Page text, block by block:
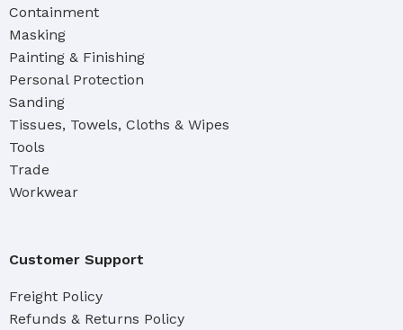
Containment
Masking
Painting & Finishing
Personal Protection
Sanding
Tissues, Towels, Cloths & Wipes
Tools
Trade
Workwear
Customer Support
Freight Policy
Refunds & Returns Policy